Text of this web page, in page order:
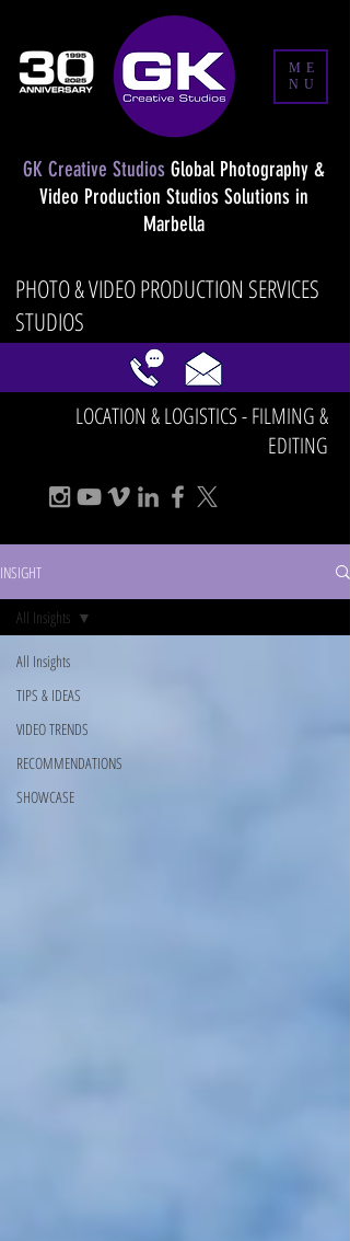
GK Creative Studios Global Photography &
Video Production Studios Solutions in
Marbella
PHOTO & VIDEO PRODUCTION SERVICES
STUDIOS
LOCATION & LOGISTICS - FILMING &
EDITING
ME
NU
INSIGHT
All Insights
TIPS & IDEAS
VIDEO TRENDS
RECOMMENDATIONS
SHOWCASE
All Insights